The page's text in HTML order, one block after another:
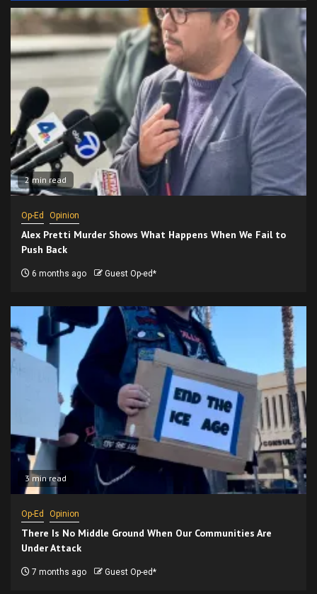
2 min read
Op-Ed Opinion
Alex Pretti Murder Shows What Happens When We Fail to
Push Back
6 months ago Guest Op-ed*
3 min read
Op-Ed Opinion
There Is No Middle Ground When Our Communities Are
Under Attack
7 months ago Guest Op-ed*